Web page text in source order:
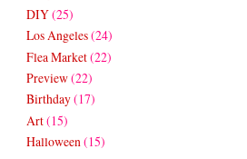
DIY(25)
Los Angeles(24)
Flea Market(22)
Preview(22)
Birthday(17)
Art(15)
Halloween(15)